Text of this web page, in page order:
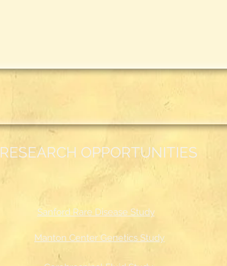
RESEARCH OPPORTUNITIES
Sanford Rare Disease Study
Manton Center Genetics Study